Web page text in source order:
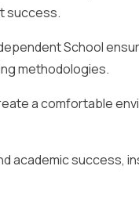
success.
School
methodologies.
a comfortable
academic success,